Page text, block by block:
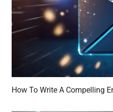
How To Write A Compelling